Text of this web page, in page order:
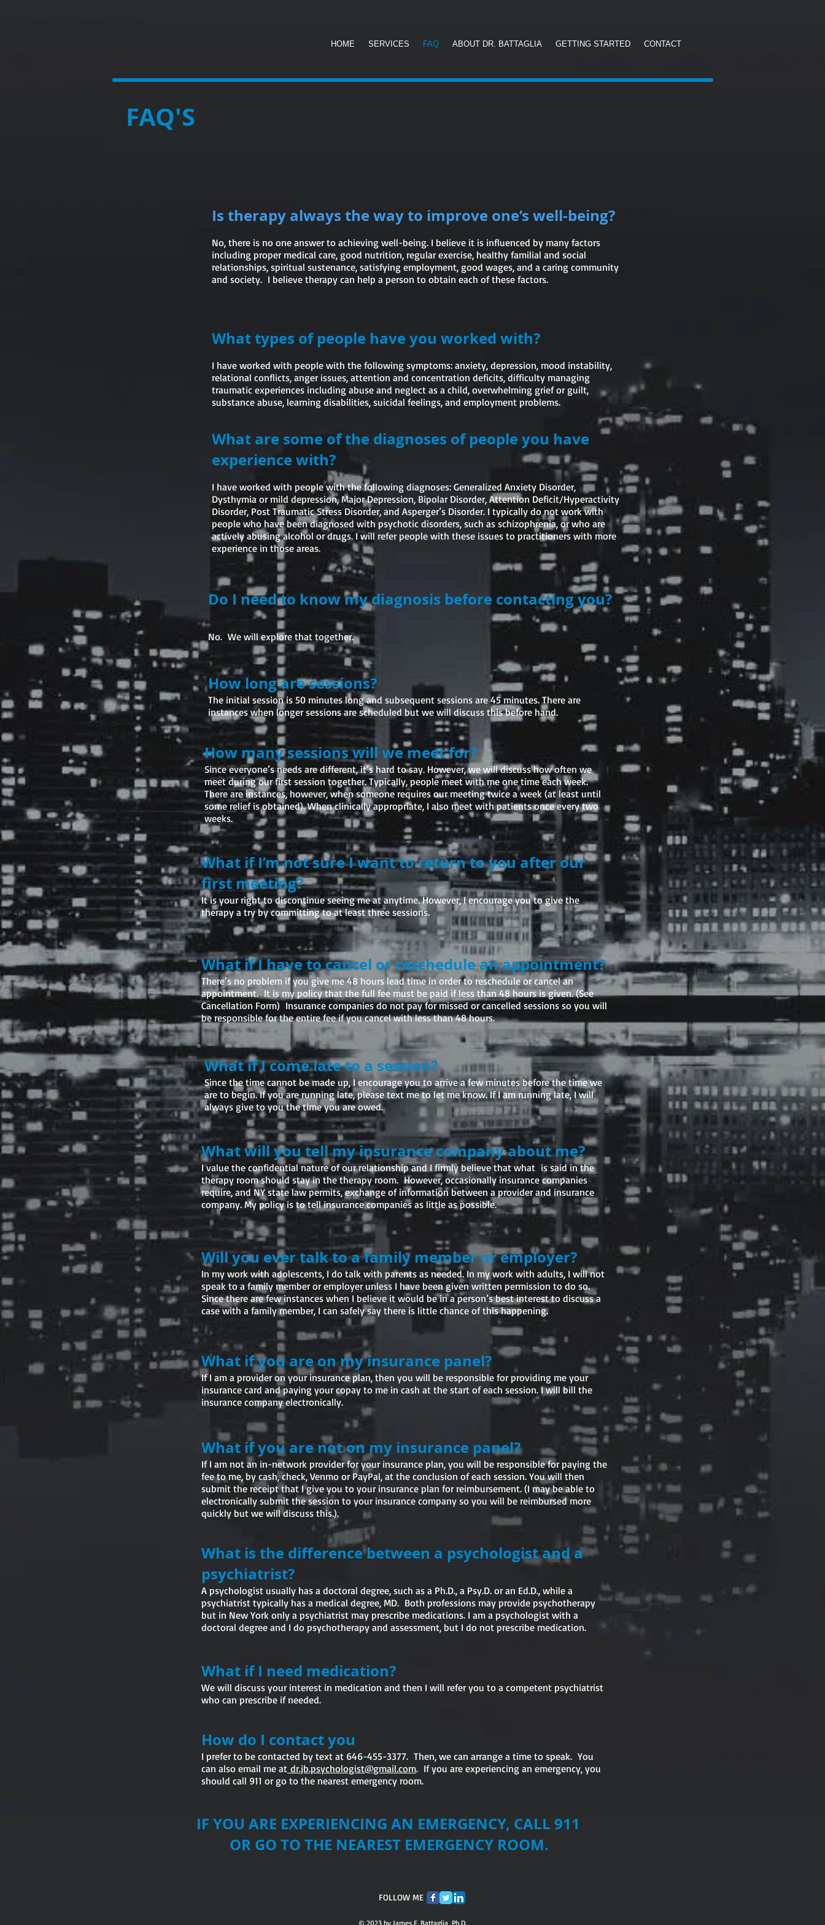
HOME SERVICES FAQ ABOUT DR. BATTAGLIA GETTING STARTED CONTACT
FAQ'S
Is therapy always the way to improve one’s well-being?
No, there is no one answer to achieving well-being. I believe it is influenced by many factors
including proper medical care, good nutrition, regular exercise, healthy familial and social
relationships, spiritual sustenance, satisfying employment, good wages, and a caring community
and society. I believe therapy can help a person to obtain each of these factors.
What types of people have you worked with?
I have worked with people with the following symptoms: anxiety, depression, mood instability,
relational conflicts, anger issues, attention and concentration deficits, difficulty managing
traumatic experiences including abuse and neglect as a child, overwhelming grief or guilt,
substance abuse, learning disabilities, suicidal feelings, and employment problems.
What are some of the diagnoses of people you have
experience with?
I have worked with people with the following diagnoses: Generalized Anxiety Disorder,
Dysthymia or mild depression, Major Depression, Bipolar Disorder, Attention Deficit/Hyperactivity
Disorder, Post Traumatic Stress Disorder, and Asperger’s Disorder. I typically do not work with
people who have been diagnosed with psychotic disorders, such as schizophrenia, or who are
actively abusing alcohol or drugs. I will refer people with these issues to practitioners with more
experience in those areas.
Do I need to know my diagnosis before contacting you?
No. We will explore that together.
How long are sessions?
The initial session is 50 minutes long and subsequent sessions are 45 minutes. There are
instances when longer sessions are scheduled but we will discuss this before hand.
How many sessions will we meet for?
Since everyone’s needs are different, it’s hard to say. However, we will discuss how often we
meet during our first session together. Typically, people meet with me one time each week.
There are instances, however, when someone requires our meeting twice a week (at least until
some relief is obtained). When clinically appropriate, I also meet with patients once every two
weeks.
What if I’m not sure I want to return to you after our
first meeting?
It is your right to discontinue seeing me at anytime. However, I encourage you to give the
therapy a try by committing to at least three sessions.
What if I have to cancel or reschedule an appointment?
There’s no problem if you give me 48 hours lead time in order to reschedule or cancel an
appointment. It is my policy that the full fee must be paid if less than 48 hours is given. (See
Cancellation Form) Insurance companies do not pay for missed or cancelled sessions so you will
be responsible for the entire fee if you cancel with less than 48 hours.
What if I come late to a session?
Since the time cannot be made up, I encourage you to arrive a few minutes before the time we
are to begin. If you are running late, please text me to let me know. If I am running late, I will
always give to you the time you are owed.
What will you tell my insurance company about me?
I value the confidential nature of our relationship and I firmly believe that what is said in the
therapy room should stay in the therapy room. However, occasionally insurance companies
require, and NY state law permits, exchange of information between a provider and insurance
company. My policy is to tell insurance companies as little as possible.
Will you ever talk to a family member or employer?
In my work with adolescents, I do talk with parents as needed. In my work with adults, I will not
speak to a family member or employer unless I have been given written permission to do so.
Since there are few instances when I believe it would be in a person’s best interest to discuss a
case with a family member, I can safely say there is little chance of this happening.
What if you are on my insurance panel?
If I am a provider on your insurance plan, then you will be responsible for providing me your
insurance card and paying your copay to me in cash at the start of each session. I will bill the
insurance company electronically.
What if you are not on my insurance panel?
If I am not an in-network provider for your insurance plan, you will be responsible for paying the
fee to me, by cash, check, Venmo or PayPal, at the conclusion of each session. You will then
submit the receipt that I give you to your insurance plan for reimbursement. (I may be able to
electronically submit the session to your insurance company so you will be reimbursed more
quickly but we will discuss this.).
What is the difference between a psychologist and a
psychiatrist?
A psychologist usually has a doctoral degree, such as a Ph.D., a Psy.D. or an Ed.D., while a
psychiatrist typically has a medical degree, MD. Both professions may provide psychotherapy
but in New York only a psychiatrist may prescribe medications. I am a psychologist with a
doctoral degree and I do psychotherapy and assessment, but I do not prescribe medication.
What if I need medication?
We will discuss your interest in medication and then I will refer you to a competent psychiatrist
who can prescribe if needed.
How do I contact you
I prefer to be contacted by text at 646-455-3377. Then, we can arrange a time to speak. You
can also email me at dr.jb.psychologist@gmail.com. If you are experiencing an emergency, you
should call 911 or go to the nearest emergency room.
IF YOU ARE EXPERIENCING AN EMERGENCY, CALL 911
OR GO TO THE NEAREST EMERGENCY ROOM.
FOLLOW ME
© 2023 by James F. Battaglia, Ph.D.